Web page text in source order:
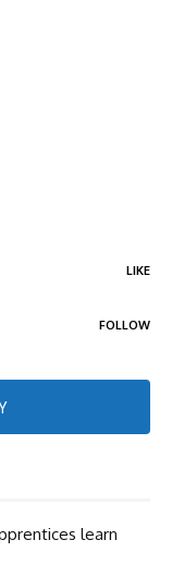
LIKE
FOLLOW
learn